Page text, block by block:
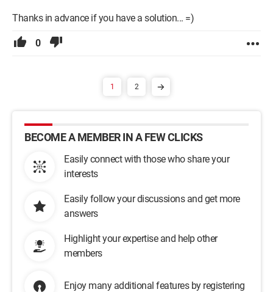
Thanks in advance if you have a solution... =)
0
1 2
BECOME A MEMBER IN A FEW CLICKS
Easily connect with those who share your
interests
Easily follow your discussions and get more
answers
Highlight your expertise and help other
members
Enjoy many additional features by registering